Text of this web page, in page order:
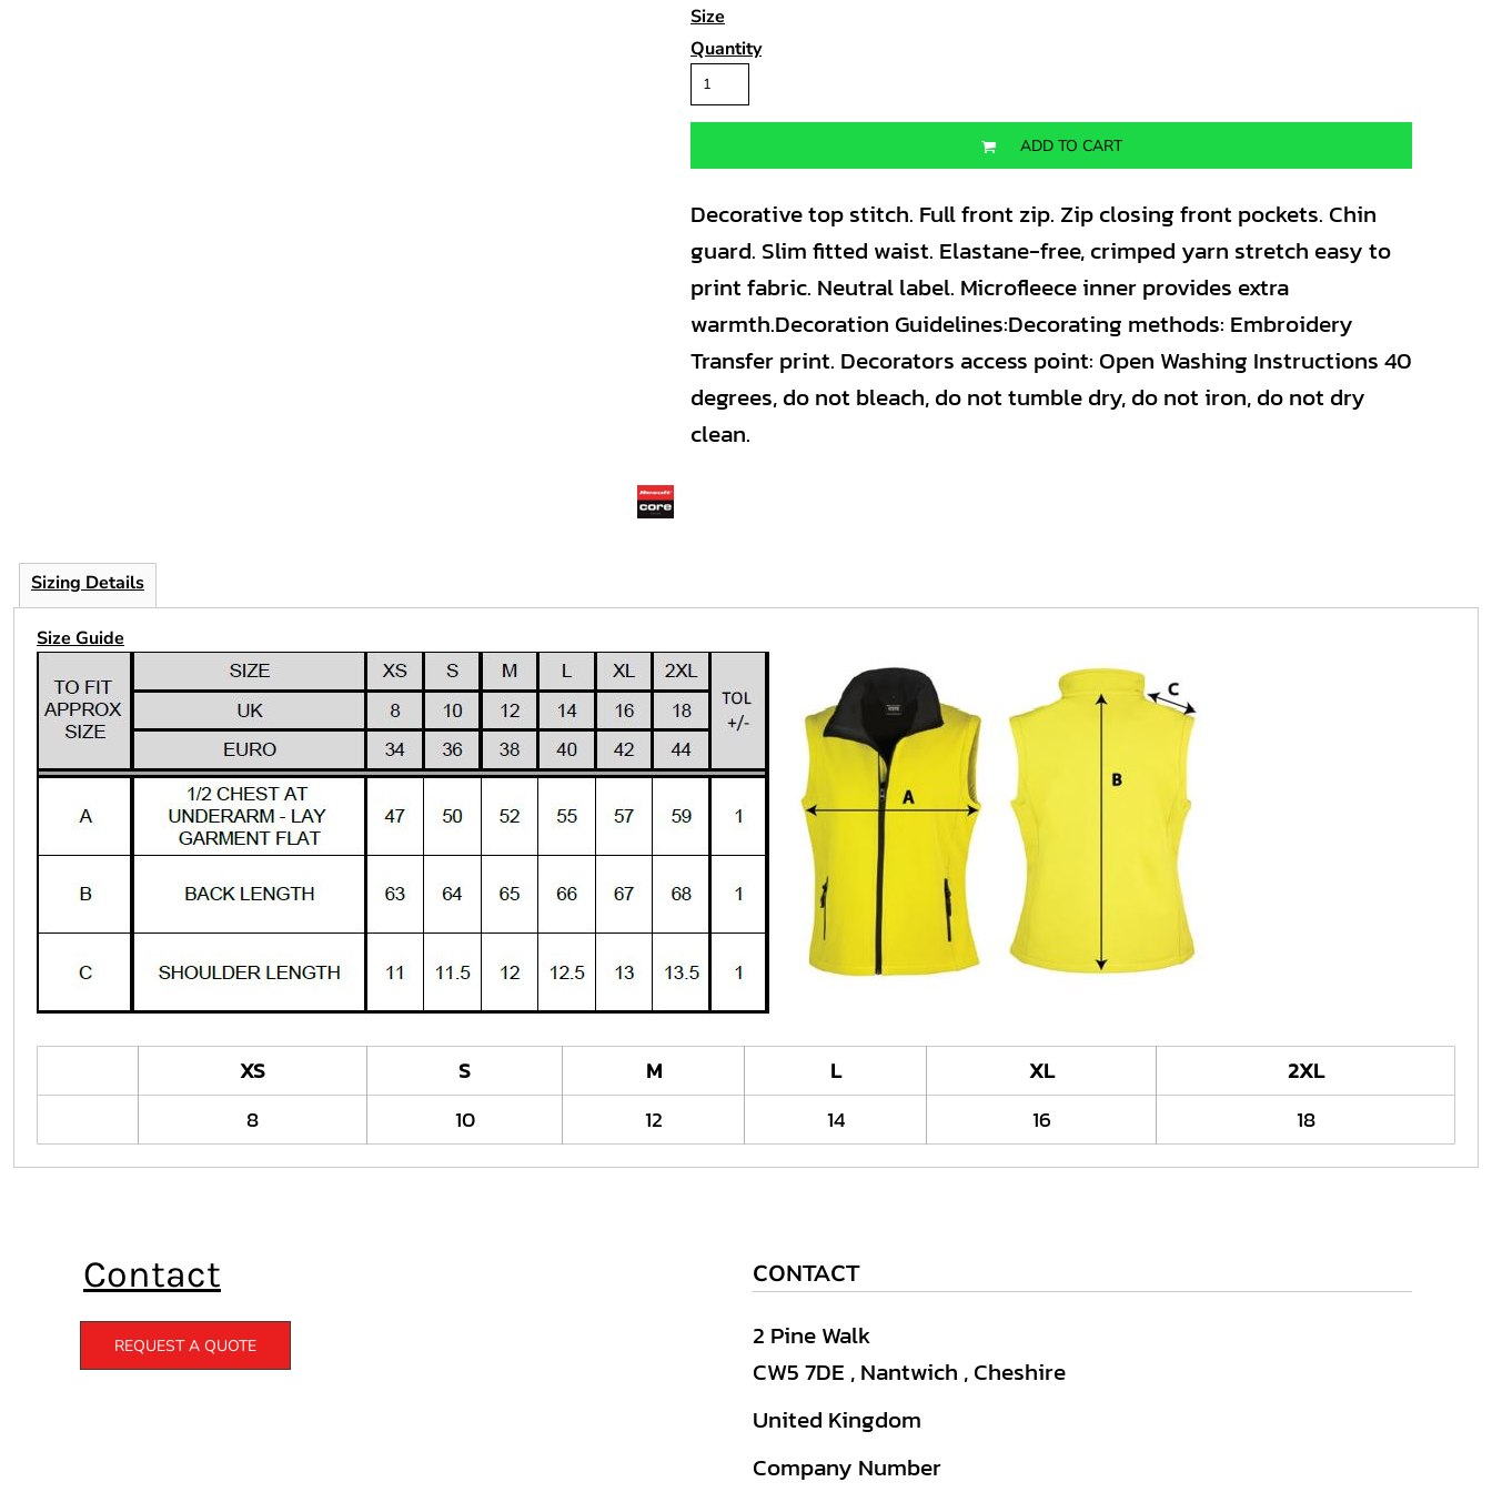
Size
Quantity
ADD TO CART
Decorative top stitch. Full front zip. Zip closing front pockets. Chin
guard. Slim fitted waist. Elastane-free, crimped yarn stretch easy to
print fabric. Neutral label. Microfleece inner provides extra
warmth.Decoration Guidelines:Decorating methods: Embroidery
Transfer print. Decorators access point: Open Washing Instructions 40
degrees, do not bleach, do not tumble dry, do not iron, do not dry
clean.
Sizing Details
Size Guide
XS S M L XL
2XL
8
10 12 14 16 18
Contact
REQUEST A QUOTE
CONTACT
2 Pine Walk
CW5 7DE , Nantwich , Cheshire
United Kingdom
Company Number